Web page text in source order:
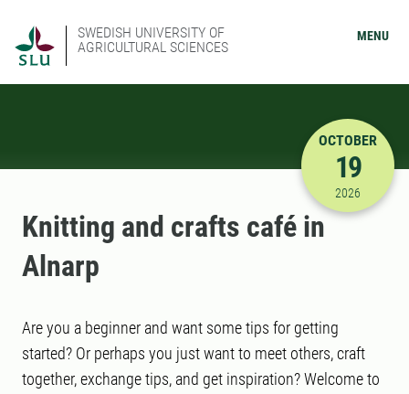
SWEDISH UNIVERSITY OF
AGRICULTURAL SCIENCES
MENU
10/19/
OCTOBER
19
2026
Knitting and crafts café in
Alnarp
Are you a beginner and want some tips for getting
started? Or perhaps you just want to meet others, craft
together, exchange tips, and get inspiration? Welcome to